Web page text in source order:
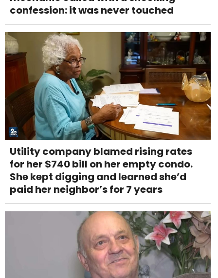
confession: it was never touched
Utility company blamed rising rates
for her $740 bill on her empty condo.
She kept digging and learned she’d
paid her neighbor’s for 7 years